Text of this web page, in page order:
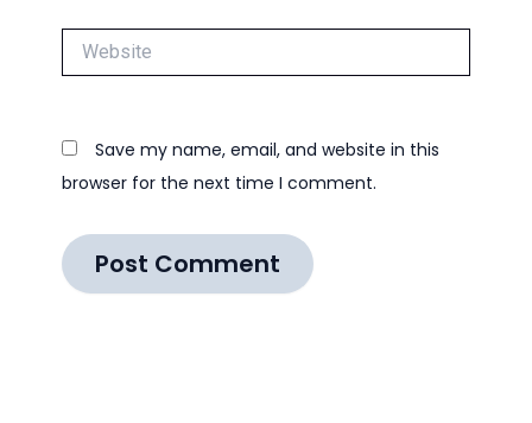
Website
Save my name, email, and website in this
browser for the next time I comment.